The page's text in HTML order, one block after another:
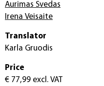
Aurimas Svedas
Irena Veisaite
Translator
Karla Gruodis
Price
€ 77,99 excl. VAT